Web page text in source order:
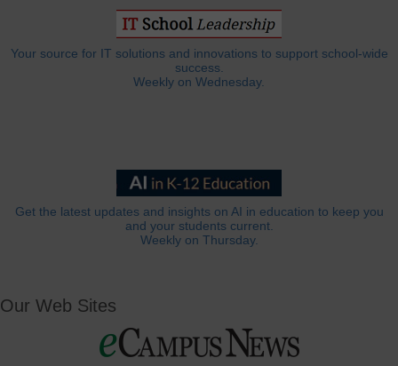
Your source for IT solutions and innovations to support school-wide
success.
Weekly on Wednesday.
Get the latest updates and insights on AI in education to keep you
and your students current.
Weekly on Thursday.
Our Web Sites